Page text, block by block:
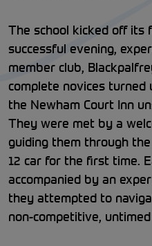
The school kicked off its
successful evening,
member club,
complete novices
the Newham Court Inn
They were met by a
guiding them through
12 car for the first time.
accompanied by an
they attempted to
non-competitive,